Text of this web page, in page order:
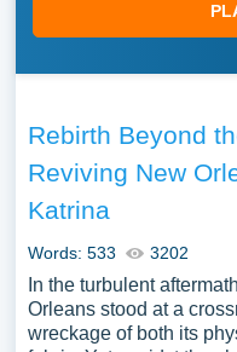
Rebirth Beyond
Reviving New
Katrina
Words: 533 3202
In the turbulent
Orleans stood at a
wreckage of both its